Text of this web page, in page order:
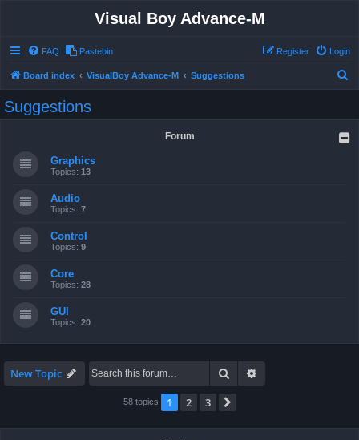
Visual Boy Advance-M
FAQ Pastebin Login
Register
Board index VisualBoy Advance-M Suggestions
Suggestions
Forum
Graphics
Topics: 13
Audio
Topics: 7
Control
Topics: 9
Core
Topics: 28
GUI
Topics: 20
New Topic Search
58 topics 1 2 3